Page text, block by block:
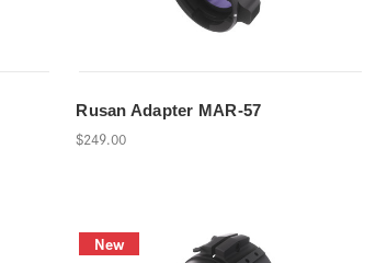
Rusan Adapter MAR-57
$249.00
New